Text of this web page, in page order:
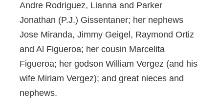
Andre Rodriguez, Lianna and Parker
Jonathan (P.J.) Gissentaner; her nephews
Jose Miranda, Jimmy Geigel, Raymond Ortiz
and Al Figueroa; her cousin Marcelita
Figueroa; her godson William Vergez (and his
wife Miriam Vergez); and great nieces and
nephews.